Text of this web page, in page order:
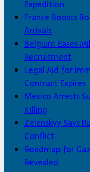
Expedition
France Boosts
Arrivals
Belgium Eases
Recruitment
Legal Aid for
Contract Expires
Mexico Arrests
Killing
Zelenskyy Says
Conflict
Roadmap for
Revealed